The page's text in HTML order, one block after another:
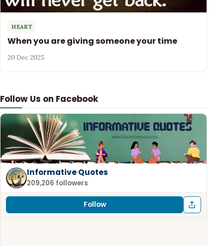
Follow Us on Facebook
Informative Quotes
209,206 followers
Follow
HEART
When you are giving someone your time
20 Dec 2025